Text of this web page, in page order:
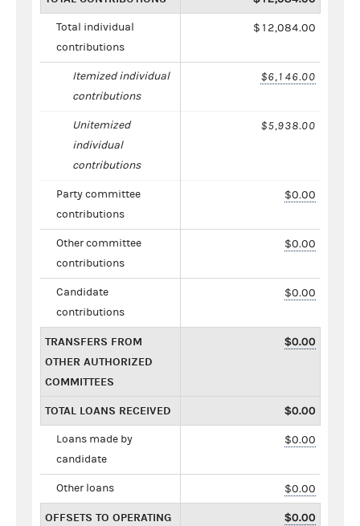
Total individual
contributions
$12,084.00
Itemized individual
contributions
$6,146.00
Unitemized
individual
contributions
$5,938.00
Party committee
contributions
$0.00
Other committee
contributions
$0.00
Candidate
contributions
$0.00
TRANSFERS FROM
OTHER AUTHORIZED
COMMITTEES
$0.00
TOTAL LOANS RECEIVED $0.00
Loans made by
candidate
$0.00
Other loans $0.00
OFFSETS TO OPERATING $0.00